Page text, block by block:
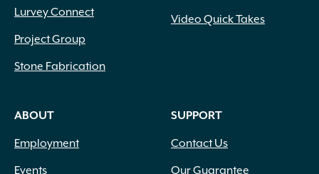
Lurvey Connect
Project Group
Stone Fabrication
Video Quick Takes
ABOUT
Employment
Events
SUPPORT
Contact Us
Our Guarantee